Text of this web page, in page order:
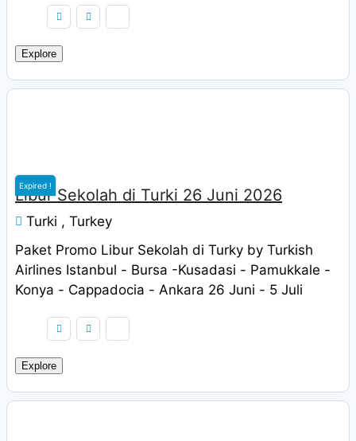
Explore
Expired !
Libur Sekolah di Turki 26 Juni 2026
Turki , Turkey
Paket Promo Libur Sekolah di Turky by Turkish
Airlines Istanbul - Bursa -Kusadasi - Pamukkale -
Konya - Cappadocia - Ankara 26 Juni - 5 Juli
Explore